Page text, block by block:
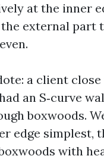
at the inner
external part
a client
an S‑curve
boxwoods.
edge simplest,
with